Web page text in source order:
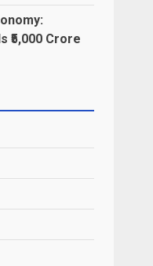
₹5,000 Crore